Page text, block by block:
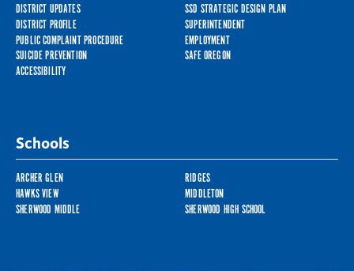
DISTRICT UPDATES
SSD STRATEGIC DESIGN PLAN
DISTRICT PROFILE
SUPERINTENDENT
PUBLIC COMPLAINT PROCEDURE
EMPLOYMENT
SUICIDE PREVENTION
SAFE OREGON
ACCESSIBILITY
Schools
ARCHER GLEN
RIDGES
HAWKS VIEW
MIDDLETON
SHERWOOD MIDDLE
SHERWOOD HIGH SCHOOL